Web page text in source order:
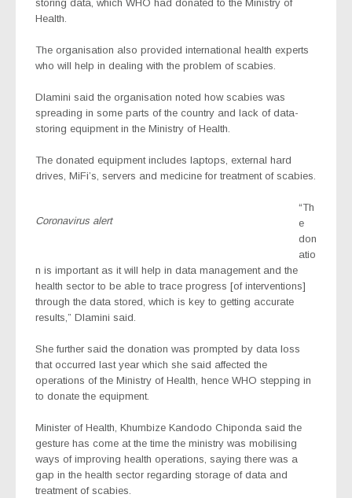
storing data, which WHO had donated to the Ministry of
Health.
The organisation also provided international health experts
who will help in dealing with the problem of scabies.
Dlamini said the organisation noted how scabies was
spreading in some parts of the country and lack of data-
storing equipment in the Ministry of Health.
The donated equipment includes laptops, external hard
drives, MiFi’s, servers and medicine for treatment of scabies.
Coronavirus alert
“Th
e
don
atio
n is important as it will help in data management and the
health sector to be able to trace progress [of interventions]
through the data stored, which is key to getting accurate
results,” Dlamini said.
She further said the donation was prompted by data loss
that occurred last year which she said affected the
operations of the Ministry of Health, hence WHO stepping in
to donate the equipment.
Minister of Health, Khumbize Kandodo Chiponda said the
gesture has come at the time the ministry was mobilising
ways of improving health operations, saying there was a
gap in the health sector regarding storage of data and
treatment of scabies.